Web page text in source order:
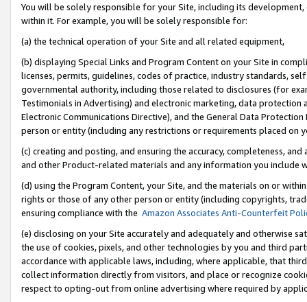
You will be solely responsible for your Site, including its
within it. For example, you will be solely responsible for:
(a) the technical operation of your Site and all related equipment,
(b) displaying Special Links and Program Content on your Site in
licenses, permits, guidelines, codes of practice, industry standards,
governmental authority, including those related to disclosures (for
Testimonials in Advertising) and electronic marketing, data
Electronic Communications Directive), and the General Data
person or entity (including any restrictions or requirements placed on
(c) creating and posting, and ensuring the accuracy, completeness,
and other Product-related materials and any information you include
(d) using the Program Content, your Site, and the materials on or
rights or those of any other person or entity (including copyrights,
ensuring compliance with the Amazon Associates Anti-Counterfeit
(e) disclosing on your Site accurately and adequately and otherwise
the use of cookies, pixels, and other technologies by you and third
accordance with applicable laws, including, where applicable, that
collect information directly from visitors, and place or recognize
respect to opting-out from online advertising where required by